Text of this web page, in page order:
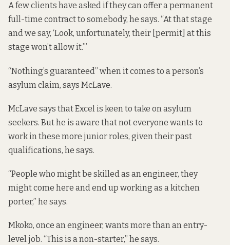
A few clients have asked if they can offer a permanent
full-time contract to somebody, he says. “At that stage
and we say, ‘Look, unfortunately, their [permit] at this
stage won’t allow it.’”
“Nothing’s guaranteed” when it comes to a person’s
asylum claim, says McLave.
McLave says that Excel is keen to take on asylum
seekers. But he is aware that not everyone wants to
work in these more junior roles, given their past
qualifications, he says.
“People who might be skilled as an engineer, they
might come here and end up working as a kitchen
porter,” he says.
Mkoko, once an engineer, wants more than an entry-
level job. “This is a non-starter,” he says.